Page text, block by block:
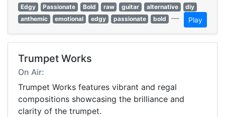
Edgy
Passionate Bold raw guitar alternative
diy
anthemic
emotional edgy passionate bold — Play
Trumpet Works
On Air:
Trumpet Works features vibrant and regal
compositions showcasing the brilliance and
clarity of the trumpet.